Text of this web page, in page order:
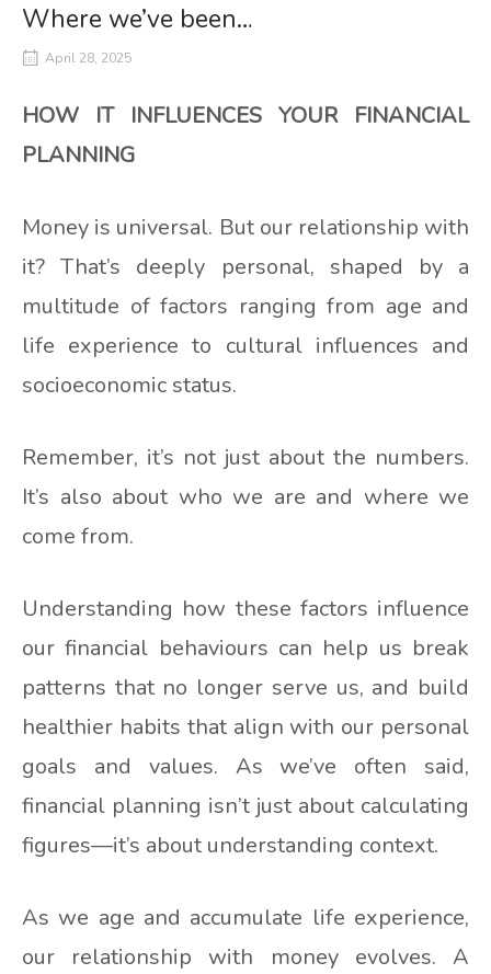
Where we’ve been…
April 28, 2025
HOW IT INFLUENCES YOUR FINANCIAL
PLANNING
Money is universal. But our relationship with
it? That’s deeply personal, shaped by a
multitude of factors ranging from age and
life experience to cultural influences and
socioeconomic status.
Remember, it’s not just about the numbers.
It’s also about who we are and where we
come from.
Understanding how these factors influence
our financial behaviours can help us break
patterns that no longer serve us, and build
healthier habits that align with our personal
goals and values. As we’ve often said,
financial planning isn’t just about calculating
figures—it’s about understanding context.
As we age and accumulate life experience,
our relationship with money evolves. A